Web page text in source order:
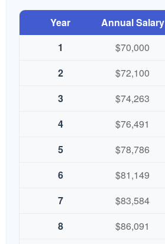
Year Annual Salary
1
$70,000
2
$72,100
3
$74,263
4
$76,491
5
$78,786
6
$81,149
7
$83,584
8
$86,091